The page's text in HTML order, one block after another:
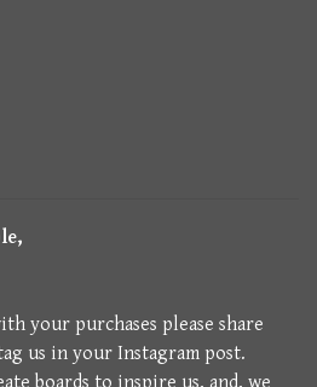
your purchases please share
us in your Instagram post.